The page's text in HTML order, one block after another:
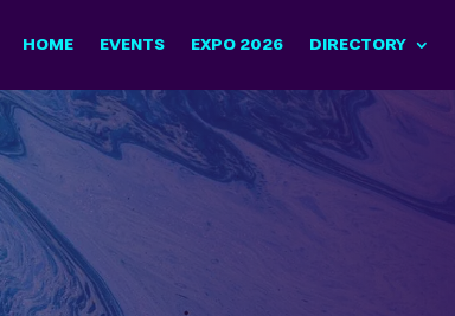
HOME EVENTS EXPO 2026 DIRECTORY